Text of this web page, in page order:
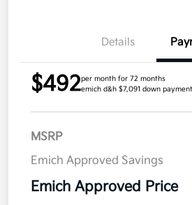
Details
$492per month for 72 months
emich d&h $7,091 down payment
MSRP
Emich Approved Savings
Emich Approved Price